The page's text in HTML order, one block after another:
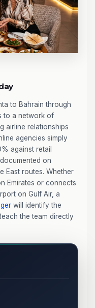
to Bahrain through
to a network of
airline relationships
agencies simply
against retail
on
East routes. Whether
Emirates or connects
on Gulf Air, a
will identify the
the team directly